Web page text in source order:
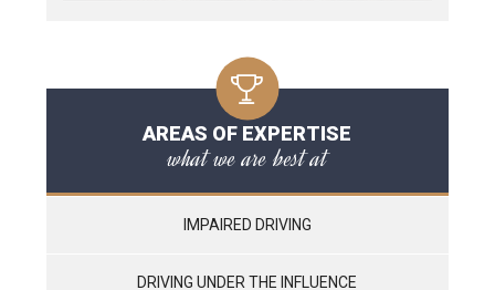
AREAS OF EXPERTISE
what we are best at
IMPAIRED DRIVING
DRIVING UNDER THE INFLUENCE